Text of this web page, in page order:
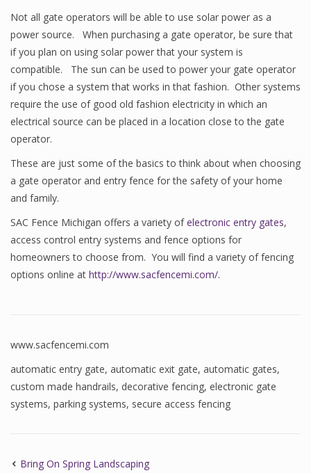
Not all gate operators will be able to use solar power as a
power source. When purchasing a gate operator, be sure that
if you plan on using solar power that your system is
compatible. The sun can be used to power your gate operator
if you chose a system that works in that fashion. Other systems
require the use of good old fashion electricity in which an
electrical source can be placed in a location close to the gate
operator.
These are just some of the basics to think about when choosing
a gate operator and entry fence for the safety of your home
and family.
SAC Fence Michigan offers a variety ofelectronic entry gates,
access control entry systems and fence options for
homeowners to choose from. You will find a variety of fencing
options online at http://www.sacfencemi.com/.
www.sacfencemi.com
automatic entry gate, automatic exit gate, automatic gates,
custom made handrails, decorative fencing, electronic gate
systems, parking systems, secure access fencing
Bring On Spring Landscaping